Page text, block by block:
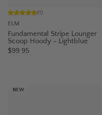
ELM
(1)
Fundamental Stripe Lounger
Scoop Hoody - Lightblue
$99.95
NEW